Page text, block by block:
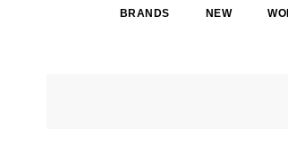
BRANDS NEW